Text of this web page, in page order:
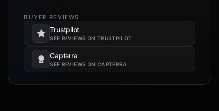
BUYER REVIEWS
Trustpilot
SEE REVIEWS ON TRUSTPILOT
Opens in a new tab.
Capterra
SEE REVIEWS ON CAPTERRA
Opens in a new tab.